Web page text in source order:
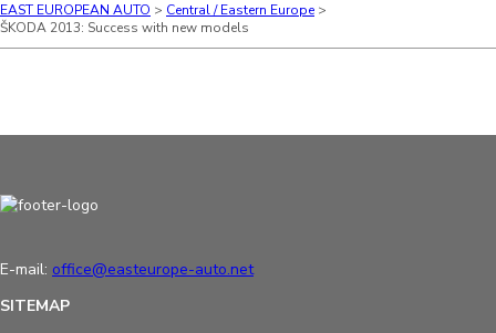
EAST EUROPEAN AUTO > Central / Eastern Europe >
ŠKODA 2013: Success with new models
E-mail: office@easteurope-auto.net
SITEMAP